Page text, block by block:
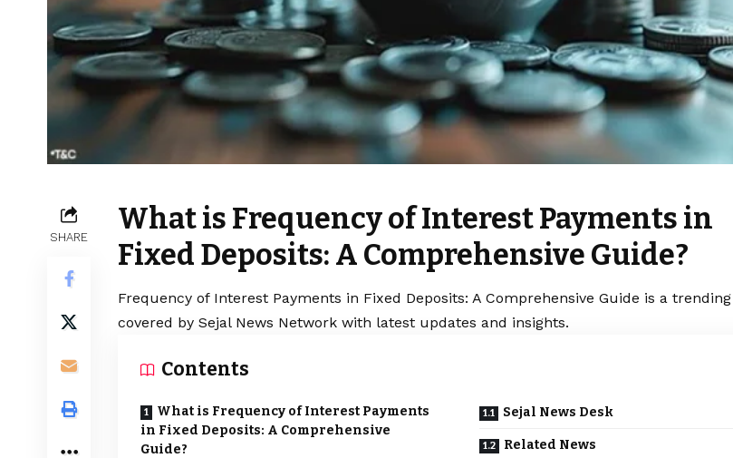
SHARE
What is Frequency of Interest Payments in
Fixed Deposits: A Comprehensive Guide?
Frequency of Interest Payments in Fixed Deposits: A Comprehensive Guide is a
covered by Sejal News Network with latest updates and insights.
Contents
What is Frequency of Interest Payments
in Fixed Deposits: A Comprehensive
Guide?
Sejal News Desk
Related News